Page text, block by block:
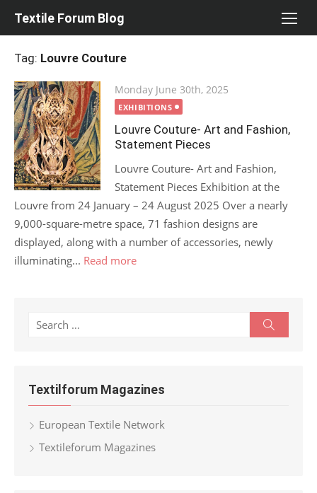
Textile Forum Blog
Tag: Louvre Couture
Posted
on
Monday June 30th, 2025
EXHIBITIONS
Louvre Couture- Art and Fashion,
Statement Pieces
Louvre Couture- Art and Fashion,
Statement Pieces Exhibition at the
Louvre from 24 January – 24 August 2025 Over a nearly
9,000-square-metre space, 71 fashion designs are
displayed, along with a number of accessories, newly
illuminating... Read more
Search
Textilforum Magazines
European Textile Network
Textileforum Magazines